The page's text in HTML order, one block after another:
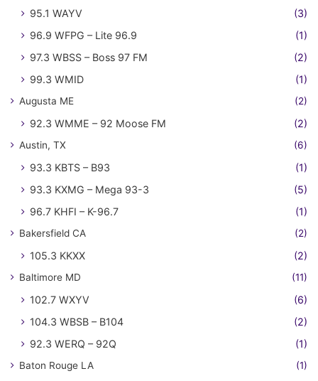
95.1 WAYV
(3)
96.9 WFPG – Lite 96.9
(1)
97.3 WBSS – Boss 97 FM
(2)
99.3 WMID
(1)
Augusta ME (2)
92.3 WMME – 92 Moose FM (2)
Austin, TX (6)
93.3 KBTS – B93
(1)
93.3 KXMG – Mega 93-3
(5)
96.7 KHFI – K-96.7
(1)
Bakersfield CA (2)
105.3 KKXX (2)
Baltimore MD (11)
102.7 WXYV
(6)
104.3 WBSB – B104
(2)
92.3 WERQ – 92Q
(1)
Baton Rouge LA (1)